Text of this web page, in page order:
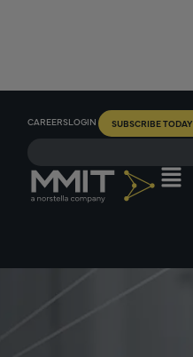
CAREERSLOGIN SUBSCRIBE TODAY